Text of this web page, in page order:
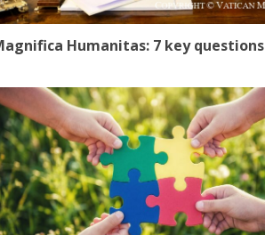
Humanitas: 7 key questions